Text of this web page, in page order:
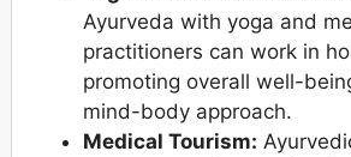
Ayurveda with yoga and
practitioners can work in
promoting overall well-
mind-body approach.
Medical Tourism: